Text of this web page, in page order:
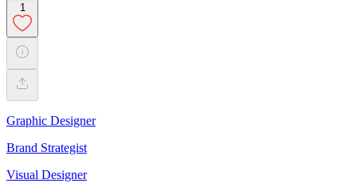
1
Graphic Designer
Brand Strategist
Visual Designer